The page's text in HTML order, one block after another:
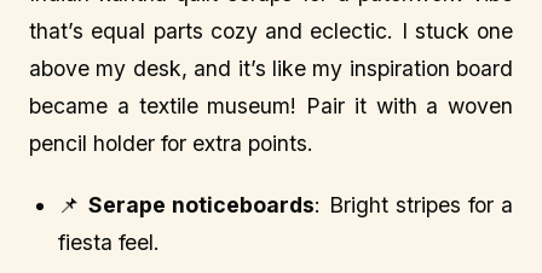
that’s equal parts cozy and eclectic. I stuck one
above my desk, and it’s like my inspiration board
became a textile museum! Pair it with a woven
pencil holder for extra points.
📌Serape noticeboards: Bright stripes for a
fiesta feel.